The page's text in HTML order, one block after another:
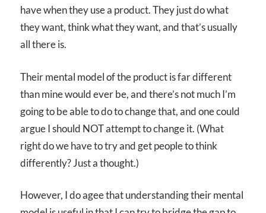
have when they use a product. They just do what
they want, think what they want, and that’s usually
all there is.
Their mental model of the product is far different
than mine would ever be, and there’s not much I’m
going to be able to do to change that, and one could
argue I should NOT attempt to change it. (What
right do we have to try and get people to think
differently? Just a thought.)
However, I do agee that understanding their mental